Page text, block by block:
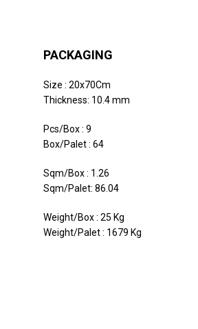
PACKAGING
Size : 20x70Cm
Thickness: 10.4 mm
Pcs/Box : 9
Box/Palet : 64
Sqm/Box : 1.26
Sqm/Palet: 86.04
Weight/Box : 25 Kg
Weight/Palet : 1679 Kg